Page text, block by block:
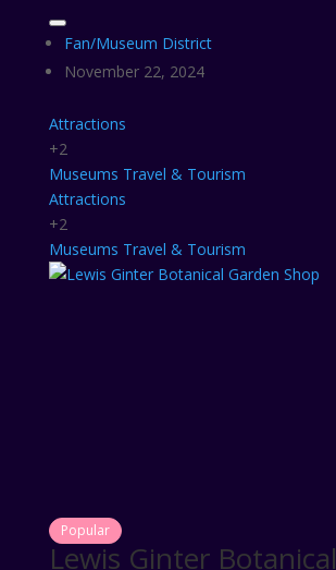
Fan/Museum District
November 22, 2024
Attractions
+2
Museums Travel & Tourism
Attractions
+2
Museums Travel & Tourism
Popular
Lewis Ginter Botanical